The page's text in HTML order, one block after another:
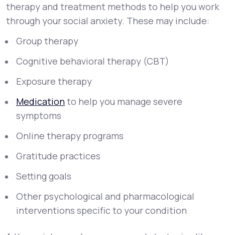
therapy and treatment methods to help you work
through your social anxiety. These may include:
Group therapy
Cognitive behavioral therapy (CBT)
Exposure therapy
Medicationto help you manage severe
symptoms
Online therapy programs
Gratitude practices
Setting goals
Other psychological and pharmacological
interventions specific to your condition